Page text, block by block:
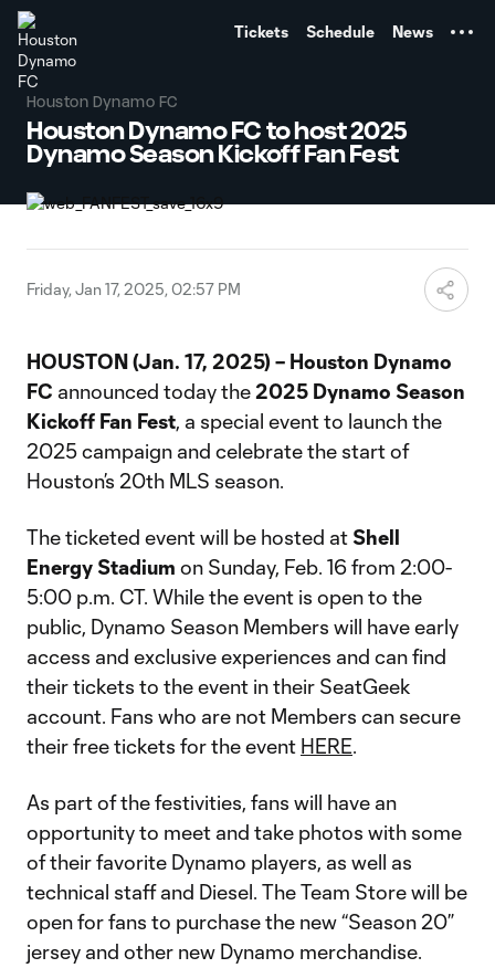
Tickets Schedule News
Houston Dynamo FC
Houston Dynamo FC to host 2025
Dynamo Season Kickoff Fan Fest
Friday, Jan 17, 2025, 02:57 PM
HOUSTON (Jan. 17, 2025) – Houston Dynamo
FC announced today the2025 Dynamo Season
Kickoff Fan Fest, a special event to launch the
2025 campaign and celebrate the start of
Houston’s 20th MLS season.
The ticketed event will be hosted at Shell
Energy Stadium on Sunday, Feb. 16 from 2:00-
5:00 p.m. CT. While the event is open to the
public, Dynamo Season Members will have early
access and exclusive experiences and can find
their tickets to the event in their SeatGeek
account. Fans who are not Members can secure
their free tickets for the event HERE.
As part of the festivities, fans will have an
opportunity to meet and take photos with some
of their favorite Dynamo players, as well as
technical staff and Diesel. The Team Store will be
open for fans to purchase the new “Season 20”
jersey and other new Dynamo merchandise.